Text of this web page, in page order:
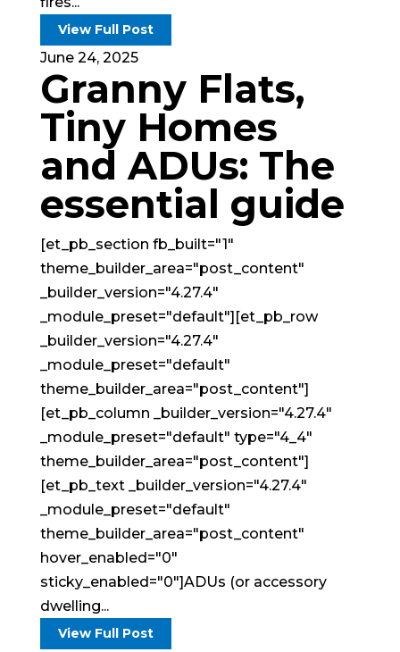
View Full Post
June 24, 2025
Granny Flats,
Tiny Homes
and ADUs: The
essential guide
[et_pb_section fb_built="1"
theme_builder_area="post_content"
_builder_version="4.27.4"
_module_preset="default"][et_pb_row
_builder_version="4.27.4"
_module_preset="default"
theme_builder_area="post_content"]
[et_pb_column _builder_version="4.27.4"
_module_preset="default" type="4_4"
theme_builder_area="post_content"]
[et_pb_text _builder_version="4.27.4"
_module_preset="default"
theme_builder_area="post_content"
hover_enabled="0"
sticky_enabled="0"]ADUs (or accessory
dwelling...
View Full Post